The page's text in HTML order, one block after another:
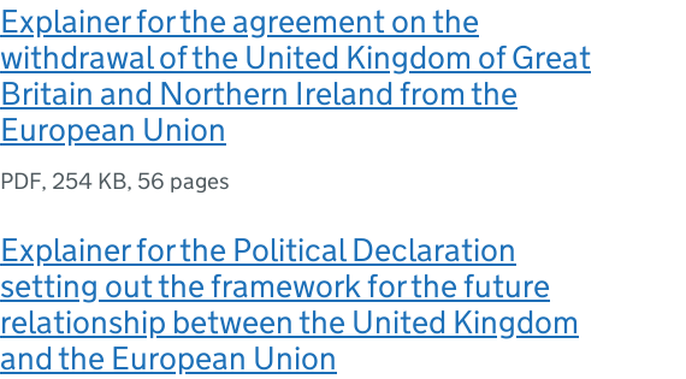
Explainer for the agreement on the
withdrawal of the United Kingdom of Great
Britain and Northern Ireland from the
European Union
PDF, 254 KB, 56 pages
Explainer for the Political Declaration
setting out the framework for the future
relationship between the United Kingdom
and the European Union